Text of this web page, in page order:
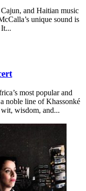
and Haitian music
unique sound is
most popular and
noble line of Khassonké
wisdom, and...